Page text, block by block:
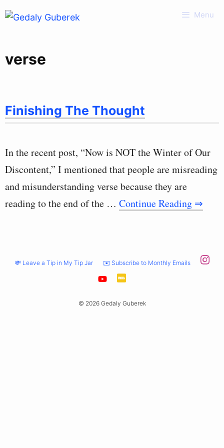
Skip
Menu
verse
Finishing The Thought
In the recent post, “Now is NOT the Winter of Our
Discontent,” I mentioned that people are misreading
and misunderstanding verse because they are
reading to the end of the … Continue Reading ⇒
💸 Leave a Tip in My Tip Jar ✉️ Subscribe to Monthly Emails
© 2026 Gedaly Guberek